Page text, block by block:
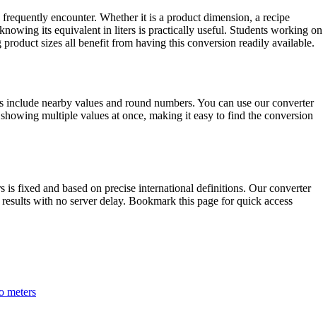
encounter. Whether it is a product dimension, a recipe
its equivalent in liters is practically useful. Students working on
sizes all benefit from having this conversion readily available.
nearby values and round numbers. You can use our converter
multiple values at once, making it easy to find the conversion
fixed and based on precise international definitions. Our converter
with no server delay. Bookmark this page for quick access
meters